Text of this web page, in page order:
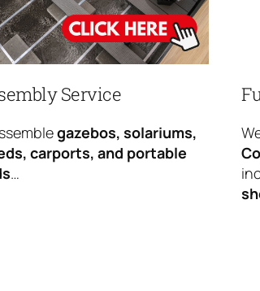
Service
gazebos, solariums,
carports, and portable
…